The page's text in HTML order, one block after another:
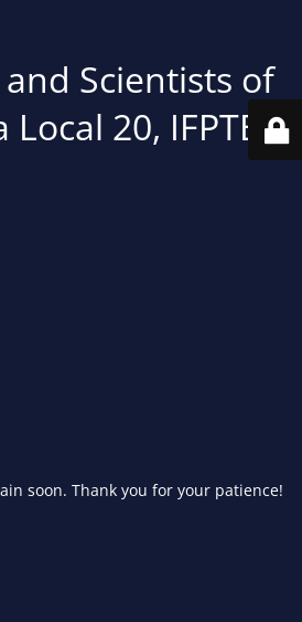
Scientists of
20, IFPTE
soon. Thank you for your patience!